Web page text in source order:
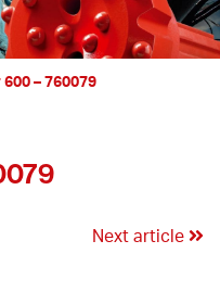
– 760079
Next article